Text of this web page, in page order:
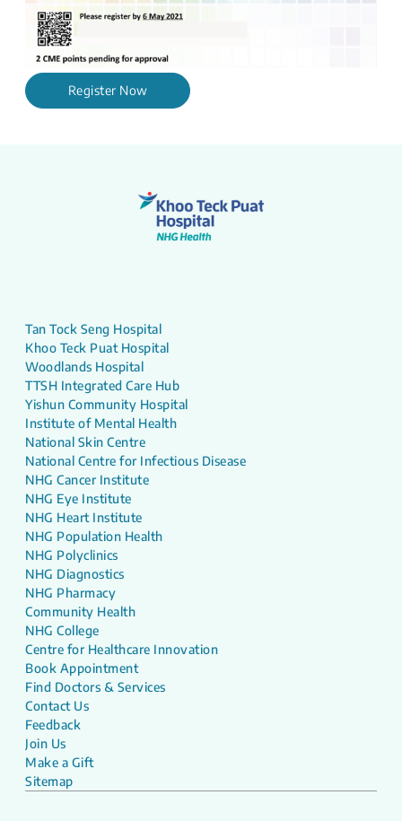
Register Now
Tan Tock Seng Hospital
Khoo Teck Puat Hospital
Woodlands Hospital
TTSH Integrated Care Hub
Yishun Community Hospital
Institute of Mental Health
National Skin Centre
National Centre for Infectious Disease
NHG Cancer Institute
NHG Eye Institute
NHG Heart Institute
NHG Population Health
NHG Polyclinics
NHG Diagnostics
NHG Pharmacy
Community Health
NHG College
Centre for Healthcare Innovation
Book Appointment
Find Doctors & Services
Contact Us
Feedback
Join Us
Make a Gift
Sitemap